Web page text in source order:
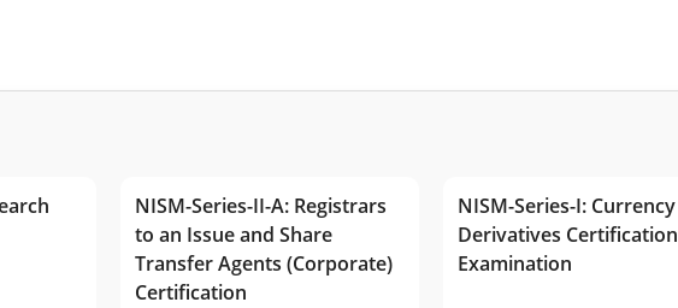
NISM-Series-II-A: Registrars
to an Issue and Share
Transfer Agents (Corporate)
Certification
NISM-Series-I: Currency
Derivatives Certification
Examination